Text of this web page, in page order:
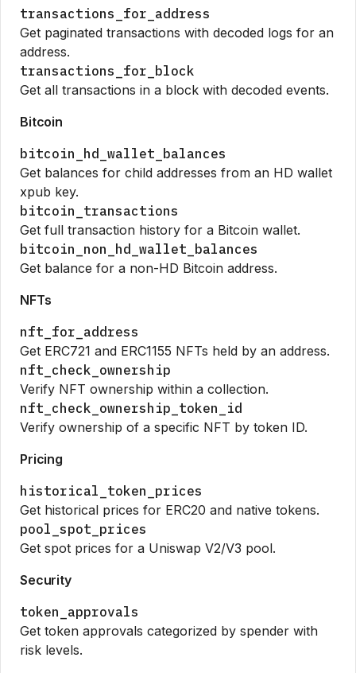
transactions_for_address
Get paginated transactions with decoded logs for an
address.
transactions_for_block
Get all transactions in a block with decoded events.
Bitcoin
bitcoin_hd_wallet_balances
Get balances for child addresses from an HD wallet
xpub key.
bitcoin_transactions
Get full transaction history for a Bitcoin wallet.
bitcoin_non_hd_wallet_balances
Get balance for a non-HD Bitcoin address.
NFTs
nft_for_address
Get ERC721 and ERC1155 NFTs held by an address.
nft_check_ownership
Verify NFT ownership within a collection.
nft_check_ownership_token_id
Verify ownership of a specific NFT by token ID.
Pricing
historical_token_prices
Get historical prices for ERC20 and native tokens.
pool_spot_prices
Get spot prices for a Uniswap V2/V3 pool.
Security
token_approvals
Get token approvals categorized by spender with
risk levels.